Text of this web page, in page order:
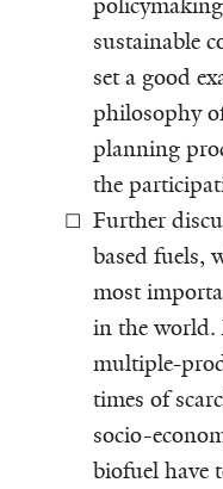
sustainable
set a good
philosophy
planning
the
Further
based fuels,
most
in the world.
multiple-
times of
socio-
biofuel have